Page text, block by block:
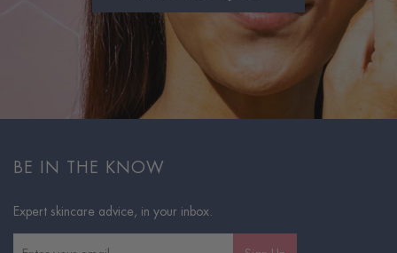
BE IN THE KNOW
Expert skincare advice, in your inbox.